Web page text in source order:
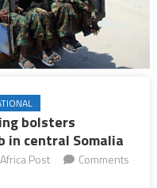
bolsters
in central Somalia
Post
Comments